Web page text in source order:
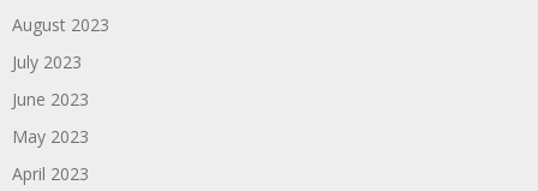
August 2023
July 2023
June 2023
May 2023
April 2023